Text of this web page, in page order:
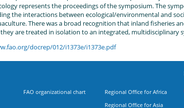
represents the proceedings of the symposium. The
the interactions between ecological/environmental and
There was a broad recognition that inland fisheries
are treated in isolation to an integrated, multidisciplinary
docrep/012/i1373e/i1373e.pdf
FAO organizational chart
Regional Office for Africa
Regional Office for Asia